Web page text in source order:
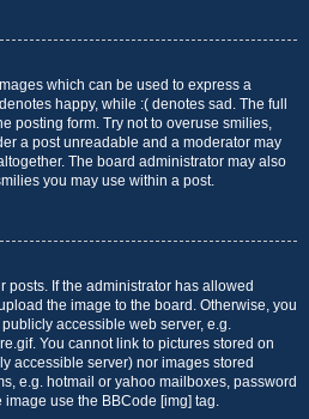
which can be used to express a
happy, while :( denotes sad. The full
posting form. Try not to overuse smilies,
a post unreadable and a moderator may
The board administrator may also
you may use within a post.
posts. If the administrator has allowed
the image to the board. Otherwise, you
accessible web server, e.g.
You cannot link to pictures stored on
accessible server) nor images stored
e.g. hotmail or yahoo mailboxes, password
use the BBCode [img] tag.